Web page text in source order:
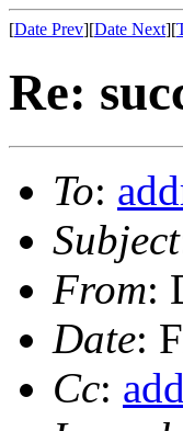
[Date Prev][Date Next][
Re:
To:
Subject
From:
Date:
Cc: